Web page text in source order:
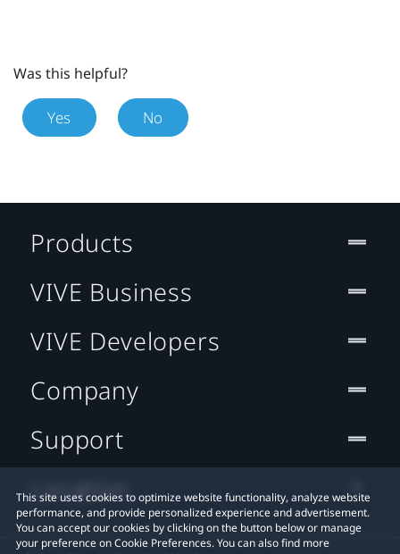
Was this helpful?
Yes No
This site uses cookies to optimize website functionality, analyze website
performance, and provide personalized experience and advertisement.
You can accept our cookies by clicking on the button below or manage
your preference on Cookie Preferences. You can also find more
Products
VIVE Business
VIVE Developers
Company
Support
Location